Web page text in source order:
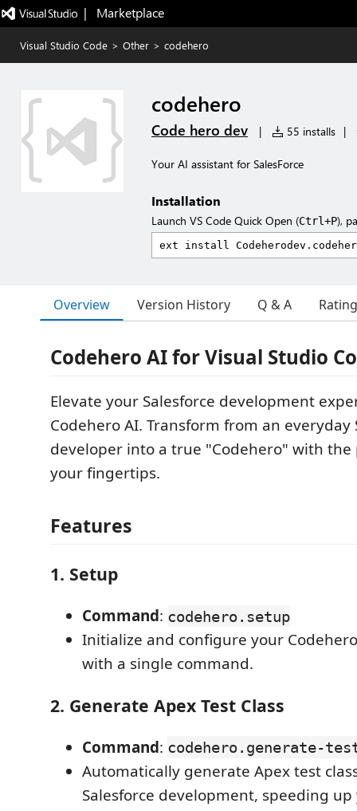
|   Marketplace
Visual Studio Code > Other > codehero
codehero
Code hero dev | 55 installs |
Your AI assistant for SalesForce
Installation
Launch VS Code Quick Open (Ctrl+P),
Overview Version History Q & A
Codehero AI for Visual Studio
Elevate your Salesforce development
Codehero AI. Transform from an everyday
developer into a true "Codehero" with the
your fingertips.
Features
1. Setup
Command: codehero.setup
Initialize and configure your
with a single command.
2. Generate Apex Test Class
Command: codehero.generate-
Automatically generate Apex test
Salesforce development, speeding